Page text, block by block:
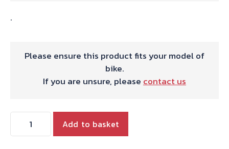
.
Please ensure this product fits your model of
bike.
If you are unsure, please contact us
MUSHROOM
Add to basket